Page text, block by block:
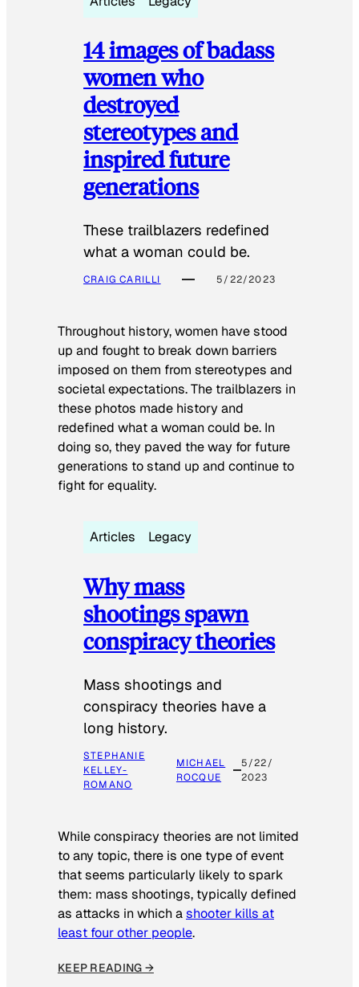
14 images of badass
women who
destroyed
stereotypes and
inspired future
generations
These trailblazers redefined
what a woman could be.
CRAIG CARILLI 5/22/2023
Throughout history, women have stood
up and fought to break down barriers
imposed on them from stereotypes and
societal expectations. The trailblazers in
these photos made history and
redefined what a woman could be. In
doing so, they paved the way for future
generations to stand up and continue to
fight for equality.
Articles Legacy
Why mass
shootings spawn
conspiracy theories
Mass shootings and
conspiracy theories have a
long history.
STEPHANIE
KELLEY-
ROMANO
MICHAEL
ROCQUE
5/22/
2023
While conspiracy theories are not limited
to any topic, there is one type of event
that seems particularly likely to spark
them: mass shootings, typically defined
as attacks in which ashooter kills at
least four other people.
KEEP READING →